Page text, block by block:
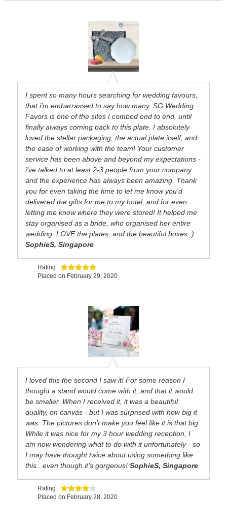
I spent so many hours searching for wedding favours,
that i'm embarrassed to say how many. SG Wedding
Favors is one of the sites I combed end to end, until
finally always coming back to this plate. I absolutely
loved the stellar packaging, the actual plate itself, and
the ease of working with the team! Your customer
service has been above and beyond my expectations -
i've talked to at least 2-3 people from your company
and the experience has always been amazing. Thank
you for even taking the time to let me know you'd
delivered the gifts for me to my hotel, and for even
letting me know where they were stored! It helped me
stay organised as a bride, who organised her entire
wedding. LOVE the plates, and the beautiful boxes :)
SophieS, Singapore
Rating
Placed on February 29, 2020
I loved this the second I saw it! For some reason I
thought a stand would come with it, and that it would
be smaller. When I received it, it was a beautiful
quality, on canvas - but I was surprised with how big it
was. The pictures don't make you feel like it is that big.
While it was nice for my 3 hour wedding reception, I
am now wondering what to do with it unfortunately - so
I may have thought twice about using something like
this...even though it's gorgeous! SophieS, Singapore
Rating
Placed on February 28, 2020